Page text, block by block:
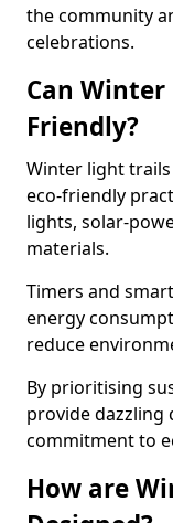
the community
celebrations.
Can Winter
Friendly?
Winter light
eco-friendly
lights, solar-
materials.
Timers and
energy
reduce
By prioritising
provide dazzling
commitment to
How are